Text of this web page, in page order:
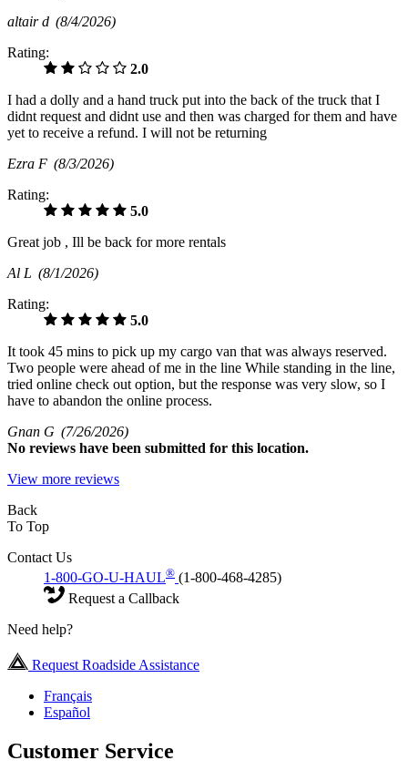
altair d (8/4/2026)
Rating:
2.0
I had a dolly and a hand truck put into the back of the truck that I
didnt request and didnt use and then was charged for them and have
yet to receive a refund. I will not be returning
Ezra F (8/3/2026)
Rating:
5.0
Great job , Ill be back for more rentals
Al L (8/1/2026)
Rating:
5.0
It took 45 mins to pick up my cargo van that was always reserved.
Two people were ahead of me in the line While standing in the line,
tried online check out option, but the response was very slow, so I
have to abandon the online process.
Gnan G (7/26/2026)
No reviews have been submitted for this location.
View more reviews
Back
To Top
Contact Us
1-800-GO-U-HAUL® (1-800-468-4285)
Request a Callback
Need help?
Request Roadside Assistance
Français
Español
Customer Service